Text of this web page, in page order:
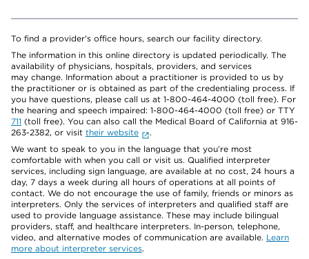
To find a provider's office hours, search our facility directory.
The information in this online directory is updated periodically. The
availability of physicians, hospitals, providers, and services
may change. Information about a practitioner is provided to us by
the practitioner or is obtained as part of the credentialing process. If
you have questions, please call us at 1-800-464-4000 (toll free). For
the hearing and speech impaired: 1-800-464-4000 (toll free) or TTY
711 (toll free). You can also call the Medical Board of California at 916-
263-2382, or visit their website
.
We want to speak to you in the language that you’re most
comfortable with when you call or visit us. Qualified interpreter
services, including sign language, are available at no cost, 24 hours a
day, 7 days a week during all hours of operations at all points of
contact. We do not encourage the use of family, friends or minors as
interpreters. Only the services of interpreters and qualified staff are
used to provide language assistance. These may include bilingual
providers, staff, and healthcare interpreters. In-person, telephone,
video, and alternative modes of communication are available. Learn
more about interpreter services.